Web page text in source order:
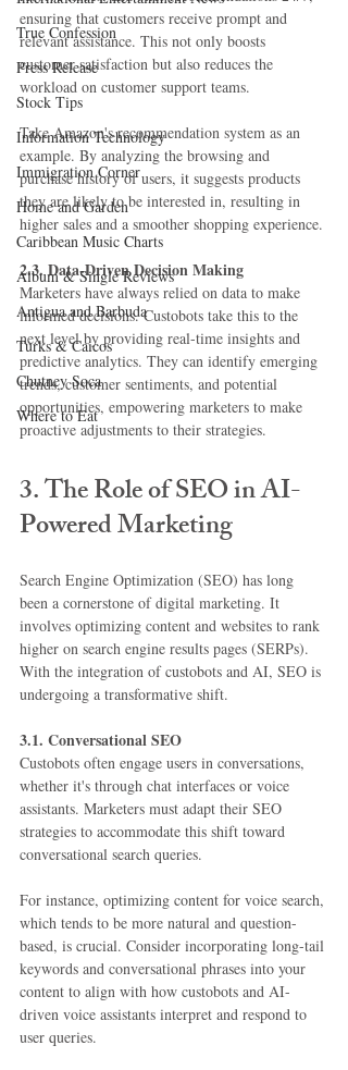
True Confession
Press Release
Stock Tips
Information Technology
Immigration Corner
Home and Garden
Caribbean Music Charts
Album & Single Reviews
Antigua and Barbuda
Turks & Caicos
Chutney Soca
Where to Eat
ensuring that customers receive prompt and
relevant assistance. This not only boosts
customer satisfaction but also reduces the
workload on customer support teams.
Take Amazon's recommendation system as an
example. By analyzing the browsing and
purchase history of users, it suggests products
they are likely to be interested in, resulting in
higher sales and a smoother shopping experience.
2.3. Data-Driven Decision Making
Marketers have always relied on data to make
informed decisions. Custobots take this to the
next level by providing real-time insights and
predictive analytics. They can identify emerging
trends, customer sentiments, and potential
opportunities, empowering marketers to make
proactive adjustments to their strategies.
3. The Role of SEO in AI-
Powered Marketing
Search Engine Optimization (SEO) has long
been a cornerstone of digital marketing. It
involves optimizing content and websites to rank
higher on search engine results pages (SERPs).
With the integration of custobots and AI, SEO is
undergoing a transformative shift.
3.1. Conversational SEO
Custobots often engage users in conversations,
whether it's through chat interfaces or voice
assistants. Marketers must adapt their SEO
strategies to accommodate this shift toward
conversational search queries.
For instance, optimizing content for voice search,
which tends to be more natural and question-
based, is crucial. Consider incorporating long-tail
keywords and conversational phrases into your
content to align with how custobots and AI-
driven voice assistants interpret and respond to
user queries.